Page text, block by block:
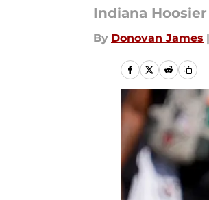
Indiana
By Donovan James |